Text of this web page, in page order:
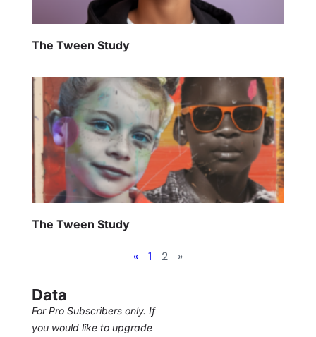
The Tween Study
The Tween Study
« 1 2 »
Data
For Pro Subscribers only. If
you would like to upgrade